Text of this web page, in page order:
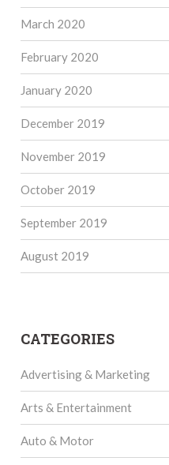
March 2020
February 2020
January 2020
December 2019
November 2019
October 2019
September 2019
August 2019
CATEGORIES
Advertising & Marketing
Arts & Entertainment
Auto & Motor